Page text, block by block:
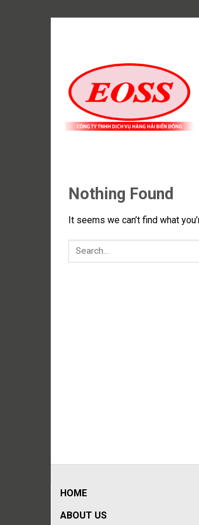
Nothing Found
It seems we can’t find what
HOME
ABOUT US